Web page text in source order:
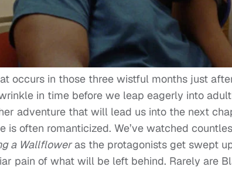
occurs in those three wistful months just
in time before we leap eagerly into
adventure that will lead us into the next
is often romanticized. We’ve watched
a Wallfloweras the protagonists get swept
pain of what will be left behind. Rarely are